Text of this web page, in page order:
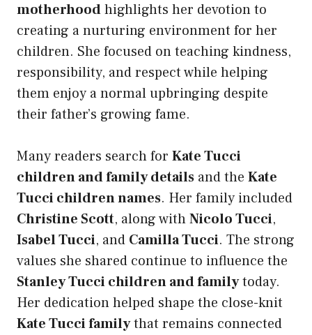
motherhoodhighlights her devotion to
creating a nurturing environment for her
children. She focused on teaching kindness,
responsibility, and respect while helping
them enjoy a normal upbringing despite
their father’s growing fame.
Many readers search for Kate Tucci
children and family details and the Kate
Tucci children names. Her family included
Christine Scott, along withNicolo Tucci,
Isabel Tucci, and Camilla Tucci. The strong
values she shared continue to influence the
Stanley Tucci children and familytoday.
Her dedication helped shape the close-knit
Kate Tucci familythat remains connected